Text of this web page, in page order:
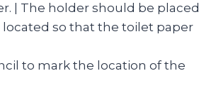
| The holder should be placed
so that the toilet paper
to mark the location of the